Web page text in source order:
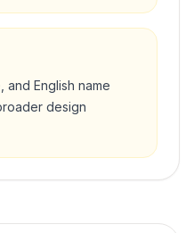
and English name
design